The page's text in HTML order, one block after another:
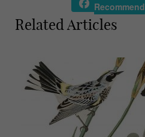
Recommend
Related Articles